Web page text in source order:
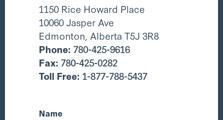
1150 Rice Howard Place
10060 Jasper Ave
Edmonton, Alberta T5J 3R8
Phone: 780-425-9616
Fax: 780-425-0282
Toll Free: 1-877-788-5437
Name